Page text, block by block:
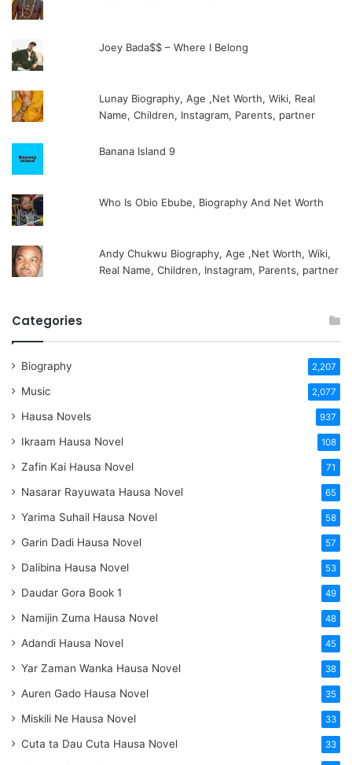
Joey Bada$$ – Where I Belong
Lunay Biography, Age ,Net Worth, Wiki, Real
Name, Children, Instagram, Parents, partner
Banana Island 9
Who Is Obio Ebube, Biography And Net Worth
Andy Chukwu Biography, Age ,Net Worth, Wiki,
Real Name, Children, Instagram, Parents, partner
Categories
Biography 2,207
Music 2,077
Hausa Novels 937
Ikraam Hausa Novel 108
Zafin Kai Hausa Novel 71
Nasarar Rayuwata Hausa Novel 65
Yarima Suhail Hausa Novel 58
Garin Dadi Hausa Novel 57
Dalibina Hausa Novel 53
Daudar Gora Book 1 49
Namijin Zuma Hausa Novel 48
Adandi Hausa Novel 45
Yar Zaman Wanka Hausa Novel 38
Auren Gado Hausa Novel 35
Miskili Ne Hausa Novel 33
Cuta ta Dau Cuta Hausa Novel 33